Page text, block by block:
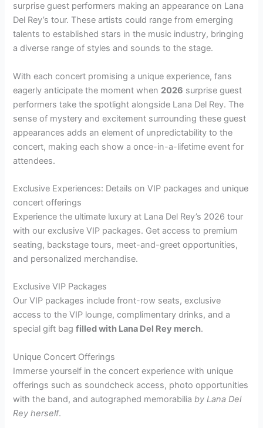
surprise guest performers making an appearance on Lana
Del Rey’s tour. These artists could range from emerging
talents to established stars in the music industry, bringing
a diverse range of styles and sounds to the stage.
With each concert promising a unique experience, fans
eagerly anticipate the moment when 2026 surprise guest
performers take the spotlight alongside Lana Del Rey. The
sense of mystery and excitement surrounding these guest
appearances adds an element of unpredictability to the
concert, making each show a once-in-a-lifetime event for
attendees.
Exclusive Experiences: Details on VIP packages and unique
concert offerings
Experience the ultimate luxury at Lana Del Rey’s 2026 tour
with our exclusive VIP packages. Get access to premium
seating, backstage tours, meet-and-greet opportunities,
and personalized merchandise.
Exclusive VIP Packages
Our VIP packages include front-row seats, exclusive
access to the VIP lounge, complimentary drinks, and a
special gift bagfilled with Lana Del Rey merch.
Unique Concert Offerings
Immerse yourself in the concert experience with unique
offerings such as soundcheck access, photo opportunities
with the band, and autographed memorabiliaby Lana Del
Rey herself.